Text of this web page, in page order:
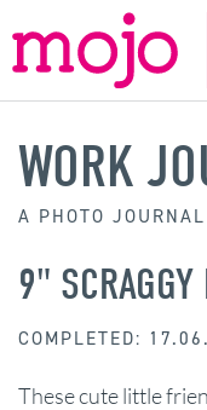
WORK
A PHOTO
9"
COMPLETED:
These cute little